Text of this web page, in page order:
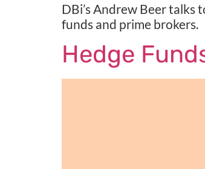
DBi’s Andrew Beer
funds and prime brokers.
Hedge